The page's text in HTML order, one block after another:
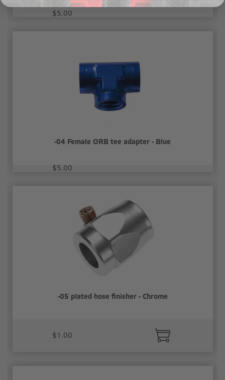
$5.00
-04 Female ORB tee adapter - Blue
$5.00
-05 plated hose finisher - Chrome
$1.00